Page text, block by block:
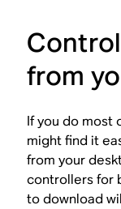
from
If you do most
might find it
from your
controllers for
to download